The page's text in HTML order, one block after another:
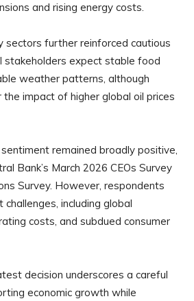
and rising energy costs.
sectors further reinforced cautious
stakeholders expect stable food
weather patterns, although
the impact of higher global oil prices
remained broadly positive,
Bank’s March 2026 CEOs Survey
Survey. However, respondents
including global
costs, and subdued consumer
decision underscores a careful
economic growth while